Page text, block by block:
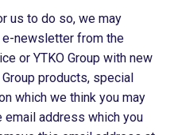
us to do so, we may
newsletter from the
or YTKO Group with new
products, special
which we think you may
address which you